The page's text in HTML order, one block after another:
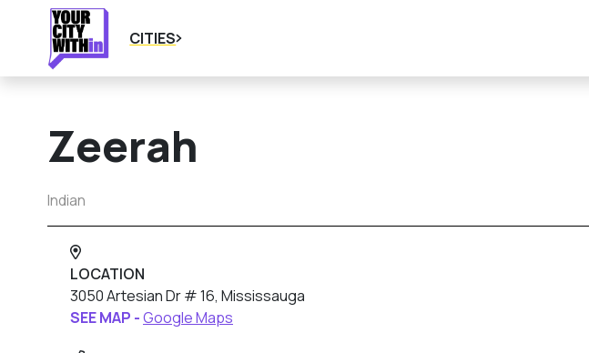
CITIES
Zeerah
Indian
LOCATION
3050 Artesian Dr # 16, Mississauga
SEE MAP -Google Maps